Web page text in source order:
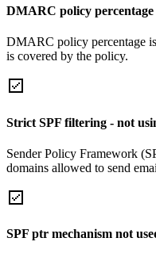
DMARC policy percentage
DMARC policy percentage
is covered by the policy.
Strict SPF filtering - not
Sender Policy Framework
domains allowed to send
SPF ptr mechanism not